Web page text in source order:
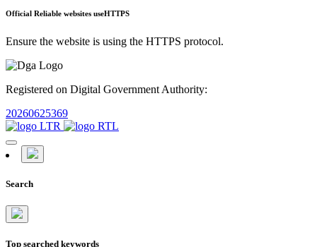
Official Reliable websites useHTTPS
Ensure the website is using the HTTPS protocol.
Registered on Digital Government Authority:
20260625369
Search
Top searched keywords